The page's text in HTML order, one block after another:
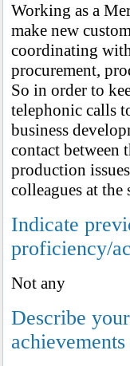
Working as a
make new
coordinating
procurement,
So in order to
telephonic calls
business
contact between
production
colleagues at the
Indicate
proficiency/
Not any
Describe
achievements